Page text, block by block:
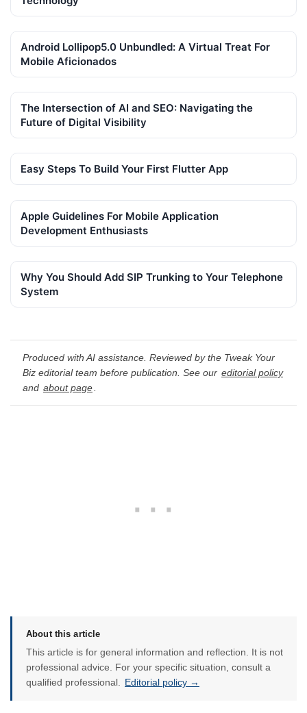
Android Lollipop5.0 Unbundled: A Virtual Treat For
Mobile Aficionados
The Intersection of AI and SEO: Navigating the
Future of Digital Visibility
Easy Steps To Build Your First Flutter App
Apple Guidelines For Mobile Application
Development Enthusiasts
Why You Should Add SIP Trunking to Your Telephone
System
Produced with AI assistance. Reviewed by the Tweak Your
Biz editorial team before publication. See our editorial policy
and about page.
About this article
This article is for general information and reflection. It is not
professional advice. For your specific situation, consult a
qualified professional. Editorial policy →